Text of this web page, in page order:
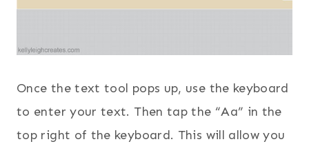
Once the text tool pops up, use the keyboard
to enter your text. Then tap the “Aa” in the
top right of the keyboard. This will allow you